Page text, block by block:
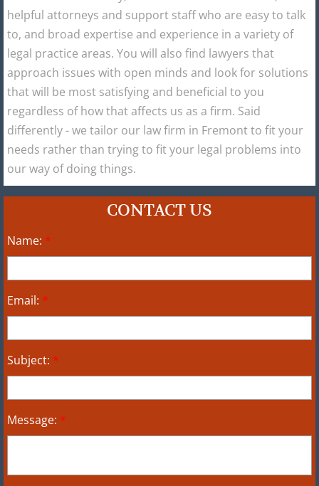
helpful attorneys and support staff who are easy to talk
to, and broad expertise and experience in a variety of
legal practice areas. You will also find lawyers that
approach issues with open minds and look for solutions
that will be most satisfying and beneficial to you
regardless of how that affects us as a firm. Said
differently - we tailor our law firm in Fremont to fit your
needs rather than trying to fit your legal problems into
our way of doing things.
CONTACT US
Name: *
Email: *
Subject: *
Message: *